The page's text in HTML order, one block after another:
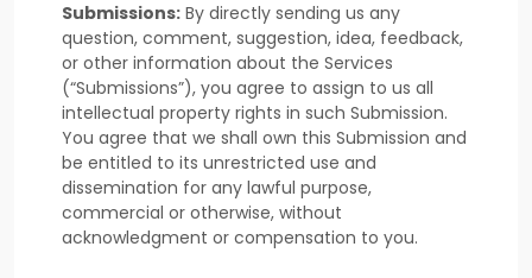
Submissions: By directly sending us any
question, comment, suggestion, idea, feedback,
or other information about the Services
(“Submissions”), you agree to assign to us all
intellectual property rights in such Submission.
You agree that we shall own this Submission and
be entitled to its unrestricted use and
dissemination for any lawful purpose,
commercial or otherwise, without
acknowledgment or compensation to you.